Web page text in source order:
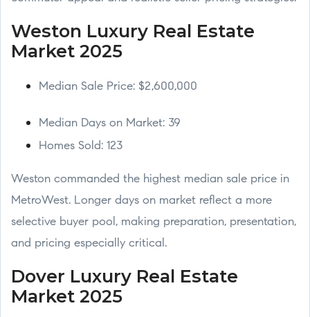
Weston Luxury Real Estate
Market 2025
Median Sale Price: $2,600,000
Median Days on Market: 39
Homes Sold: 123
Weston commanded the highest median sale price in
MetroWest. Longer days on market reflect a more
selective buyer pool, making preparation, presentation,
and pricing especially critical.
Dover Luxury Real Estate
Market 2025